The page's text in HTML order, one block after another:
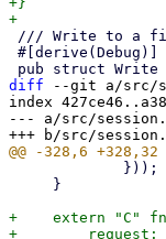
diff --git a/src/
index
--- a/src/
+    extern "C" fn
+        request: